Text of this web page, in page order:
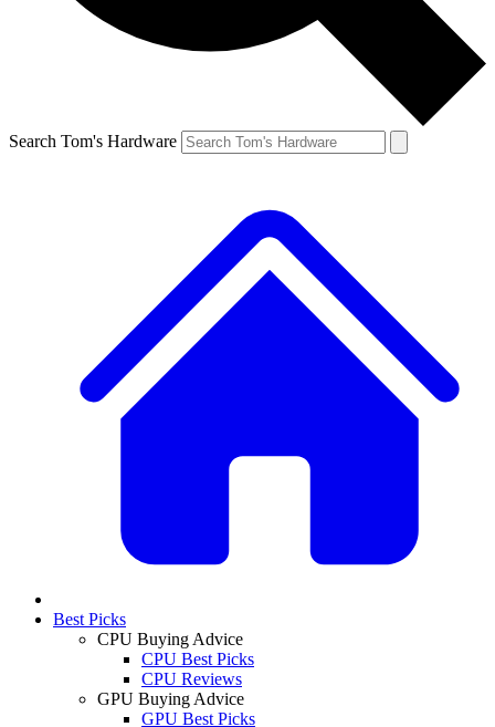
Search Tom's Hardware
Best Picks
CPU Buying Advice
CPU Best Picks
CPU Reviews
GPU Buying Advice
GPU Best Picks